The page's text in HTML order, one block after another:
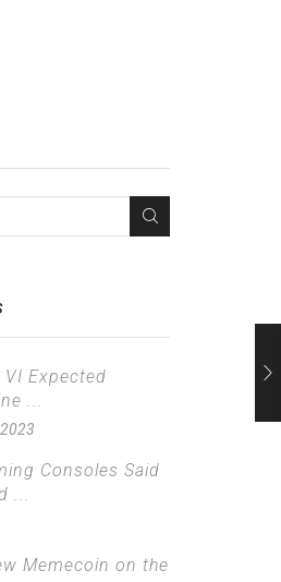
VI Expected
...
Consoles Said
...
Memecoin on the